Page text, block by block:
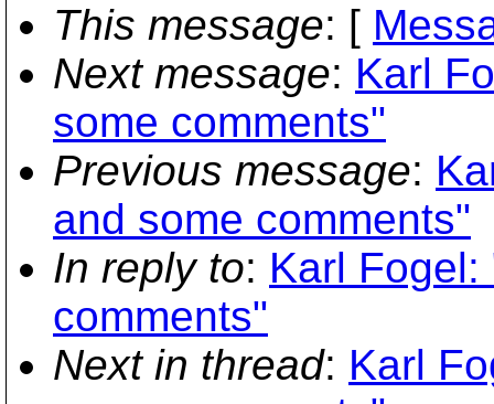
This message: [
Next message: Karl
some comments"
Previous message:
and some comments"
In reply to: Karl
comments"
Next in thread: Karl